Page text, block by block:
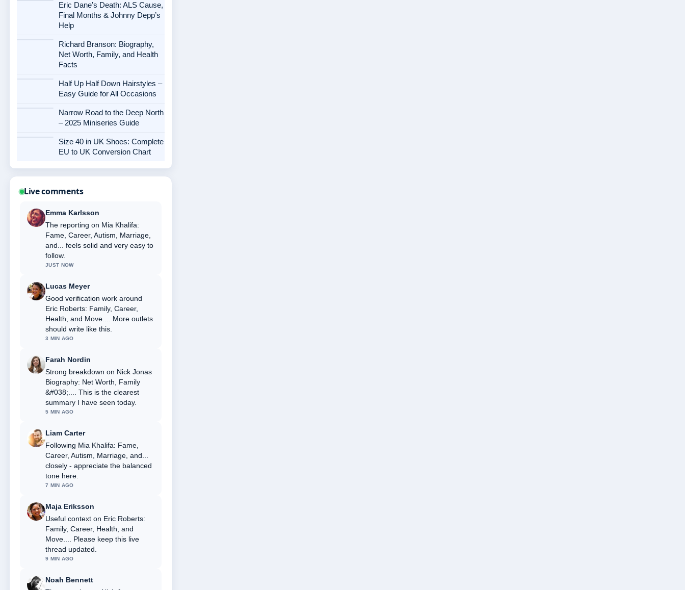
Eric Dane’s Death: ALS Cause,
Final Months & Johnny Depp’s
Help
Richard Branson: Biography,
Net Worth, Family, and Health
Facts
Half Up Half Down Hairstyles –
Easy Guide for All Occasions
Narrow Road to the Deep North
– 2025 Miniseries Guide
Size 40 in UK Shoes: Complete
EU to UK Conversion Chart
Live comments
Emma Karlsson
The reporting on Mia Khalifa:
Fame, Career, Autism, Marriage,
and... feels solid and very easy to
follow.
JUST NOW
Lucas Meyer
Good verification work around
Eric Roberts: Family, Career,
Health, and Move.... More outlets
should write like this.
3 MIN AGO
Farah Nordin
Strong breakdown on Nick Jonas
Biography: Net Worth, Family
&#038;.... This is the clearest
summary I have seen today.
5 MIN AGO
Liam Carter
Following Mia Khalifa: Fame,
Career, Autism, Marriage, and...
closely - appreciate the balanced
tone here.
7 MIN AGO
Maja Eriksson
Useful context on Eric Roberts:
Family, Career, Health, and
Move.... Please keep this live
thread updated.
9 MIN AGO
Noah Bennett